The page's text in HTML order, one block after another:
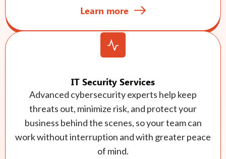
Learn more
IT Security Services
Advanced cybersecurity experts help keep
threats out, minimize risk, and protect your
business behind the scenes, so your team can
work without interruption and with greater peace
of mind.